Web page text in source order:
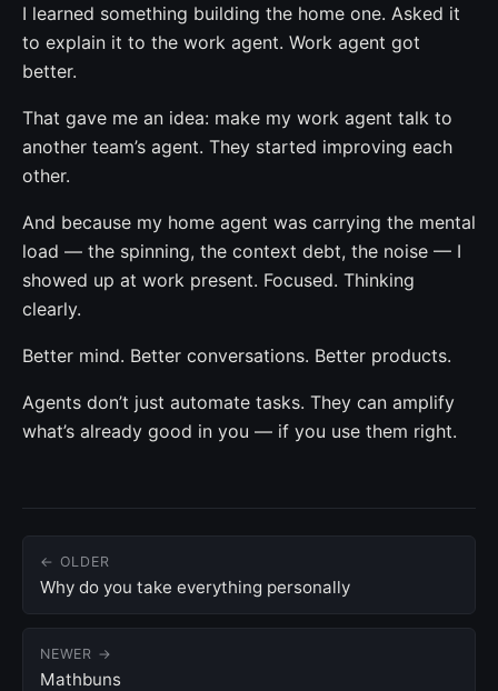
I learned something building the home one. Asked it
to explain it to the work agent. Work agent got
better.
That gave me an idea: make my work agent talk to
another team’s agent. They started improving each
other.
And because my home agent was carrying the mental
load — the spinning, the context debt, the noise — I
showed up at work present. Focused. Thinking
clearly.
Better mind. Better conversations. Better products.
Agents don’t just automate tasks. They can amplify
what’s already good in you — if you use them right.
← OLDER
Why do you take everything personally
NEWER →
Mathbuns